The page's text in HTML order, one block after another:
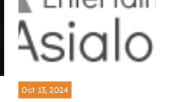
Oct 13, 2024